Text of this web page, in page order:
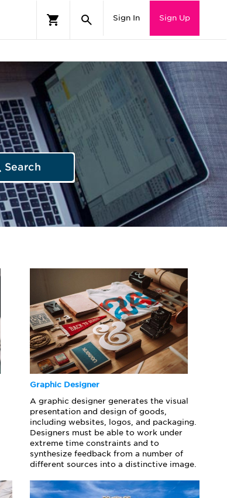
Sign In Sign Up
Search
Graphic Designer
A graphic designer generates the visual
presentation and design of goods,
including websites, logos, and packaging.
Designers must be able to work under
extreme time constraints and to
synthesize feedback from a number of
different sources into a distinctive image.